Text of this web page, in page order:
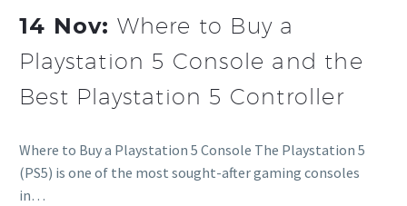
14 Nov: Where to Buy a
Playstation 5 Console and the
Best Playstation 5 Controller
Where to Buy a Playstation 5 Console The Playstation 5
(PS5) is one of the most sought-after gaming consoles
in…